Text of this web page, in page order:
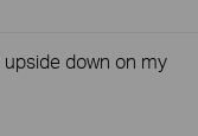
down on my